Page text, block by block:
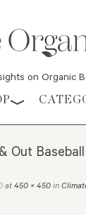
on Organic
Out
at 450 × 450 in